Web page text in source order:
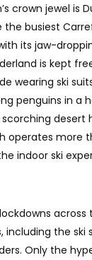
crown jewel is
the busiest
its jaw-
is kept
wearing ski
penguins in a
desert
operates more
indoor ski
across
including the ski
Only the